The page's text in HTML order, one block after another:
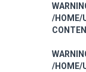
/HOME/
/HOME/